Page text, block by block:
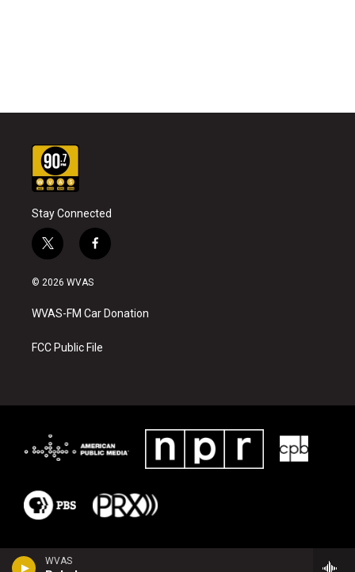
WVAS
Stay Connected
t
w
i
t
e
f
a
o
k
© 2026 WVAS
WVAS-FM Car Donation
FCC Public File